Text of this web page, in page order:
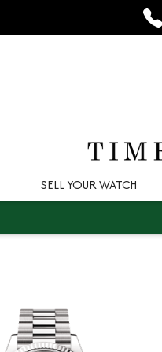
SELL YOUR WATCH